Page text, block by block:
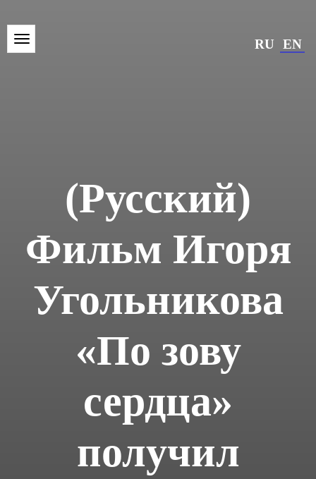
RU EN
(Русский)
Фильм Игоря
Угольникова
«По зову
сердца»
получил